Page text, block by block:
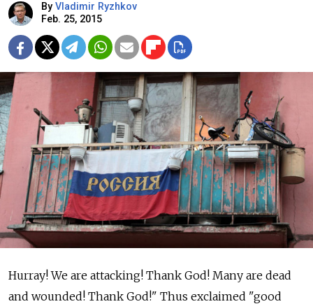
By Vladimir Ryzhkov
Feb. 25, 2015
Hurray! We are attacking! Thank God! Many are dead
and wounded! Thank God!" Thus exclaimed "good